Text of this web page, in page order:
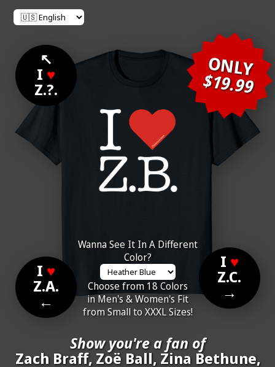
↖
I ♥
Z.?.
ONLY
$19.99
I ♥
Z.A.
←
Wanna See It In A Different
Color?
Choose from 18 Colors
in Men's & Women's Fit
from Small to XXXL Sizes!
I ♥
Z.C.
→
Show you're a fan of
Zach Braff, Zoë Ball, Zina Bethune,